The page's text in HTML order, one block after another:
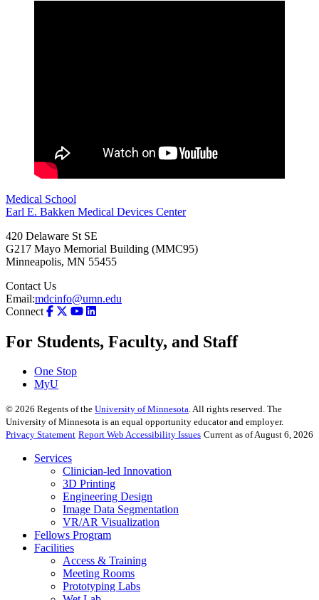
Medical School
Earl E. Bakken Medical Devices Center
420 Delaware St SE
G217 Mayo Memorial Building (MMC95)
Minneapolis, MN 55455
Contact Us
Email:mdcinfo@umn.edu
Connect
For Students, Faculty, and Staff
One Stop
MyU
© 2026 Regents of the University of Minnesota. All rights reserved. The
University of Minnesota is an equal opportunity educator and employer.
Privacy Statement Report Web Accessibility Issues Current as of August 6, 2026
Services
Clinician-led Innovation
3D Printing
Engineering Design
Image Data Segmentation
VR/AR Visualization
Fellows Program
Facilities
Access & Training
Meeting Rooms
Prototyping Labs